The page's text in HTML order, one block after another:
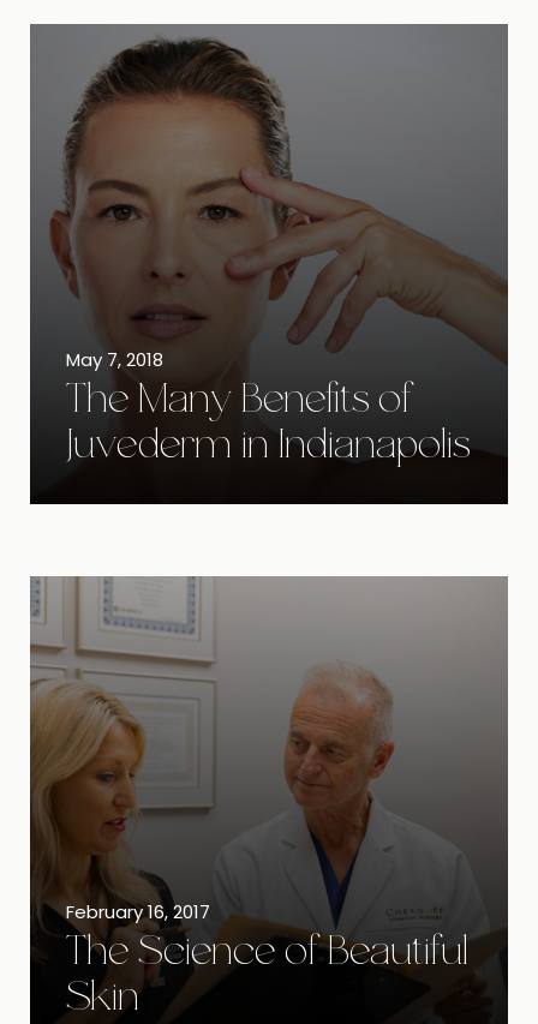
May 7, 2018
The Many Benefits of
Juvederm in Indianapolis
February 16, 2017
The Science of Beautiful
Skin